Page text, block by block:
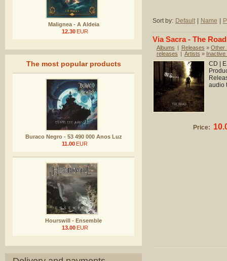
Malignea - A Aldeia
12.30 EUR
The most popular products
Buraco Negro - 53 490 000 Anos Luz
11.00 EUR
Hourswill - Ensemble
13.00 EUR
Sort by: Default Name
Via Sacra - The Road
Albums | Releases » Other
releases | Artists » Inactive
CD |
audio
Price: